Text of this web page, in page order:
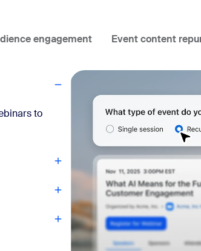
engagement Event content
to